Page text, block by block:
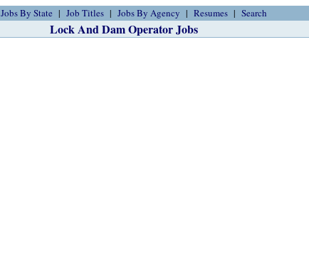
Jobs By State Job Titles Jobs By Agency Resumes Search
Lock And Dam Operator Jobs